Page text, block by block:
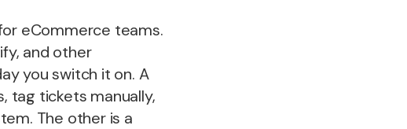
eCommerce teams.
and other
you switch it on. A
tag tickets manually,
The other is a